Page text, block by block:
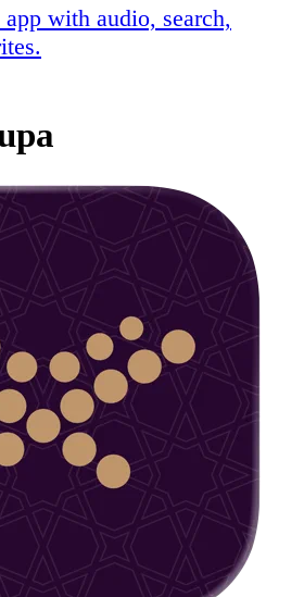
with audio, search,